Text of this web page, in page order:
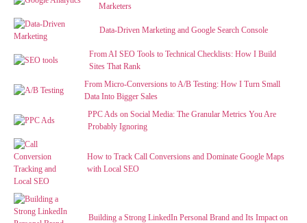
Marketers
Data-Driven Marketing and Google Search Console
From AI SEO Tools to Technical Checklists: How I Build
Sites That Rank
From Micro-Conversions to A/B Testing: How I Turn Small
Data Into Bigger Sales
PPC Ads on Social Media: The Granular Metrics You Are
Probably Ignoring
How to Track Call Conversions and Dominate Google Maps
with Local SEO
Building a Strong LinkedIn Personal Brand and Its Impact on